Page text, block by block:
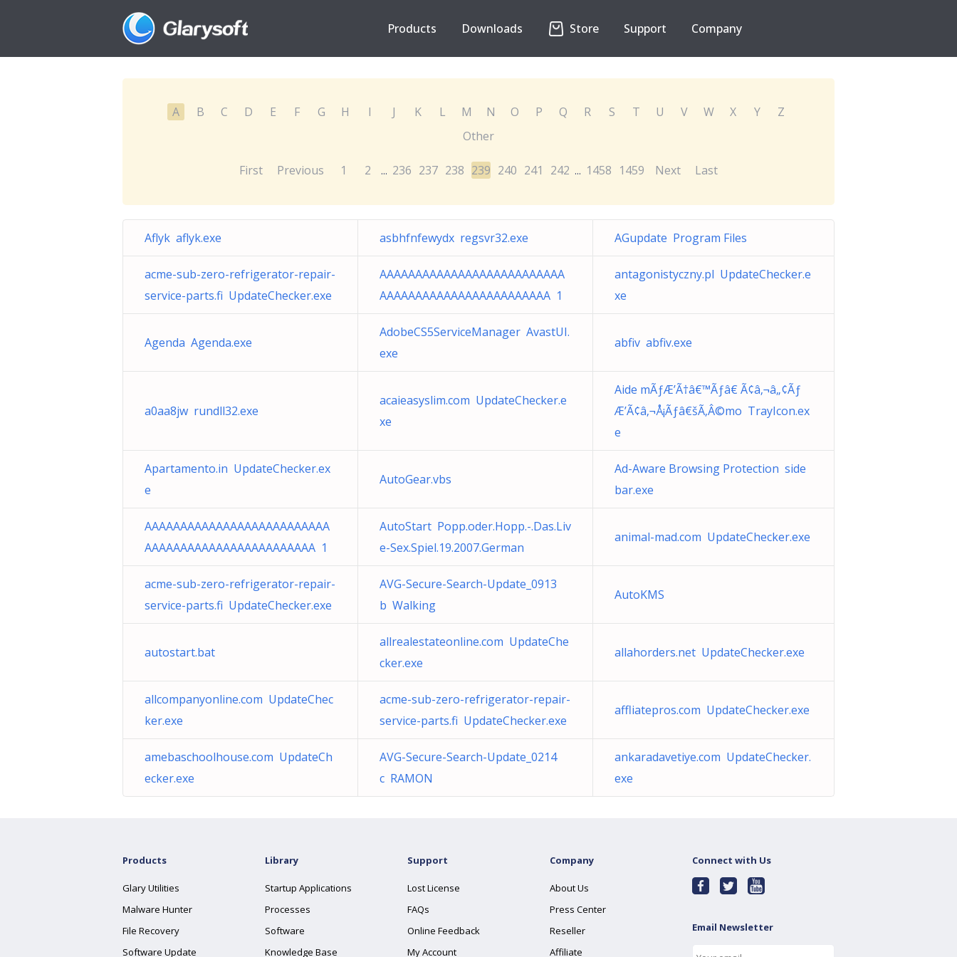
Products Downloads Store Support Company
A B C D E F G H I J K L M N O P Q R S T U V W X Y
Z
Other
First Previous 1 2 ... 236 237 238 239 240 241 242 ... 1458 1459 Next Last
Aflyk aflyk.exe asbhfnfewydx regsvr32.exe AGupdate Program Files
acme-sub-zero-refrigerator-repair-
service-parts.fi UpdateChecker.exe
AAAAAAAAAAAAAAAAAAAAAAAAAA
AAAAAAAAAAAAAAAAAAAAAAAA 1
antagonistyczny.pl UpdateChecker.e
xe
Agenda Agenda.exe
AdobeCS5ServiceManager AvastUI.
exe
abfiv abfiv.exe
a0aa8jw rundll32.exe
acaieasyslim.com UpdateChecker.e
xe
Aide mÃƒÆ’Ã†â€™Ãƒâ€ Ã¢â‚¬â„¢Ãƒ
Æ’Ã¢â‚¬Å¡Ãƒâ€šÃ‚Â©mo TrayIcon.ex
e
Apartamento.in UpdateChecker.ex
e
AutoGear.vbs
Ad-Aware Browsing Protection side
bar.exe
AAAAAAAAAAAAAAAAAAAAAAAAAA
AAAAAAAAAAAAAAAAAAAAAAAA 1
AutoStart Popp.oder.Hopp.-.Das.Liv
e-Sex.Spiel.19.2007.German
animal-mad.com UpdateChecker.exe
acme-sub-zero-refrigerator-repair-
service-parts.fi UpdateChecker.exe
AVG-Secure-Search-Update_0913
b Walking
AutoKMS
autostart.bat
allrealestateonline.com UpdateChe
cker.exe
allahorders.net UpdateChecker.exe
allcompanyonline.com UpdateChec
ker.exe
acme-sub-zero-refrigerator-repair-
service-parts.fi UpdateChecker.exe
affliatepros.com UpdateChecker.exe
amebaschoolhouse.com UpdateCh
ecker.exe
AVG-Secure-Search-Update_0214
c RAMON
ankaradavetiye.com UpdateChecker.
exe
Products
Glary Utilities
Malware Hunter
File Recovery
Software Update
Library
Startup Applications
Processes
Software
Knowledge Base
Support
Lost License
FAQs
Online Feedback
My Account
Company
About Us
Press Center
Reseller
Affiliate
Connect with Us
Email Newsletter